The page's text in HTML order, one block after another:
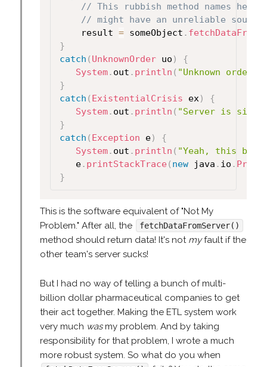
// This rubbish method names
// might have an unreliable source
	result
= someObject .
}
catch ( UnknownOrder uo )
{
System. out . println ( "Unknown order
}
catch ( ExistentialCrisis ex)
{
System. out . println ( "Server is
}
catch ( Exception e)
{
System. out . println ( "Yeah, this blew
   e
. printStackTrace( new java . io .
}
This is the software equivalent of "Not My
Problem." After all, the
fetchDataFromServer()
method should return data! It's not myfault if the
other team's server sucks!
But I had no way of telling a bunch of multi-
billion dollar pharmaceutical companies to get
their act together. Making the ETL system work
very much wasmy problem. And by taking
responsibility for that problem, I wrote a much
more robust system. So what do you when